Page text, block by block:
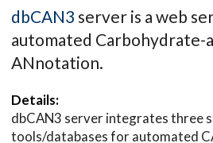
dbCAN3 server is a web
automated Carbohydrate-
ANnotation.
Details:
dbCAN3 server integrates three
tools/databases for automated